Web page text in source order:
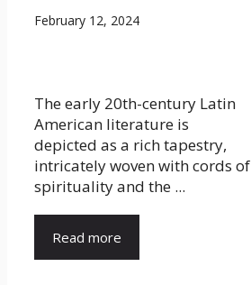
February 12, 2024
The early 20th-century Latin
American literature is
depicted as a rich tapestry,
intricately woven with cords of
spirituality and the ...
Read more